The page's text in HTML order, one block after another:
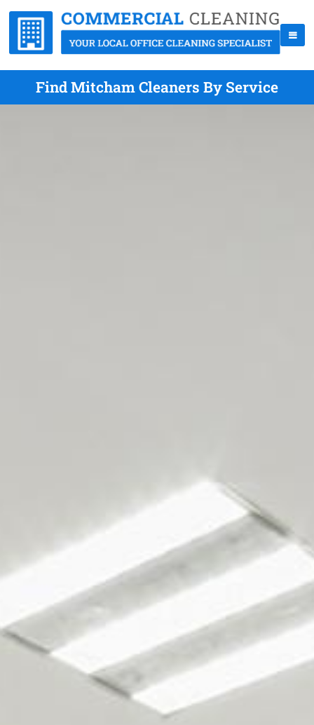
Find Mitcham Cleaners By Service